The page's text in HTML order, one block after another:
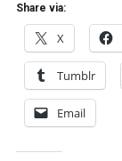
Share via:
X
Tumblr
Email